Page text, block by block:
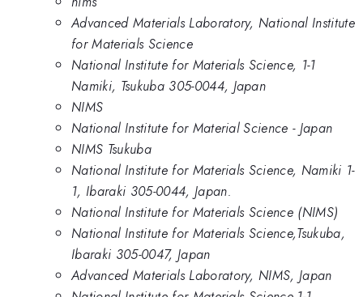
Advanced Materials Laboratory, National Institute
for Materials Science
National Institute for Materials Science, 1-1
Namiki, Tsukuba 305-0044, Japan
NIMS
National Institute for Material Science - Japan
NIMS Tsukuba
National Institute for Materials Science, Namiki 1-
1, Ibaraki 305-0044, Japan.
National Institute for Materials Science (NIMS)
National Institute for Materials Science,Tsukuba,
Ibaraki 305-0047, Japan
Advanced Materials Laboratory, NIMS, Japan